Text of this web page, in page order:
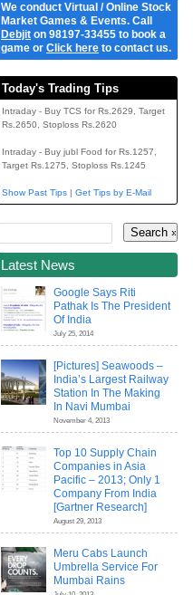
We conduct Virtual / Online Stock
Market Games & Events. Call
Debjit on 98197-33455 to book a
game or Click here to contact us.
Today's Trading Tips
Intraday - Buy TCS for Rs.2629, Target
Rs.2650, Stoploss Rs.2620
Intraday - Buy jubl Food for Rs.1257,
Target Rs.1275, Stoploss Rs.1245
Show Past Tips | Get Tips by E-Mail
Latest News
Google Says Riti
Pathak Is The President
Of India
July 25, 2014
[Pictures] Seawoods –
India’s Largest Railway
Station In The Making
In Navi Mumbai
November 4, 2013
Top 10 Supply Chain
Companies in Asia
Pacific – 2013; Only 1
Company From India
[Gartner Research]
August 29, 2013
Meru Cabs Launch
Umbrella Service For
Mumbai Rains